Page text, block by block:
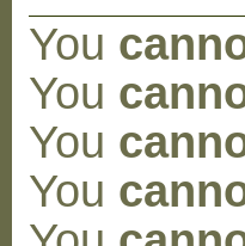
You
You
You
You